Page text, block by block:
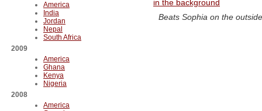
America
India
Jordan
Nepal
South Africa
2009
America
Ghana
Kenya
Nigeria
2008
America
Beats Sophia on the outside